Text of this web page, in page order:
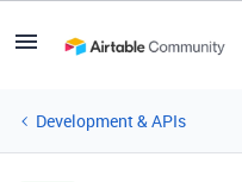
Development & APIs